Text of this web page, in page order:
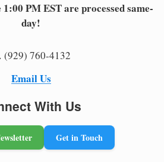
PM EST are processed same-
day!
(929) 760-4132
Email Us
With Us
Get in Touch